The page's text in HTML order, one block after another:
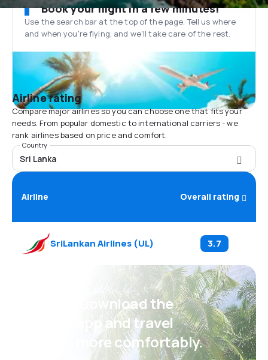
Book your flight in a few minutes!
Use the search bar at the top of the page. Tell us where
and when you’re flying, and we'll take care of the rest.
Airline rating
Compare major airlines so you can choose one that fits your
needs. From popular domestic to international carriers - we
rank airlines based on price and comfort.
Country
Sri Lanka
Airline Overall rating
SriLankan Airlines (UL) 3.7
Psst! Download the
eSky app and travel
even more comfortably.